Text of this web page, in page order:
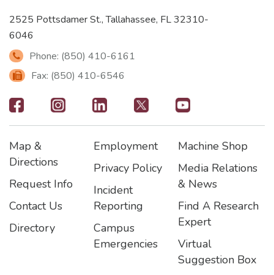
2525 Pottsdamer St., Tallahassee, FL 32310-
6046
Phone: (850) 410-6161
Fax: (850) 410-6546
Footer
-
Social
Icons
Footer
Map &
Directions
Request Info
Contact Us
Directory
Footer2
Employment
Privacy Policy
Incident
Reporting
Campus
Emergencies
Footer3
Machine Shop
Media Relations
& News
Find A Research
Expert
Virtual
Suggestion Box